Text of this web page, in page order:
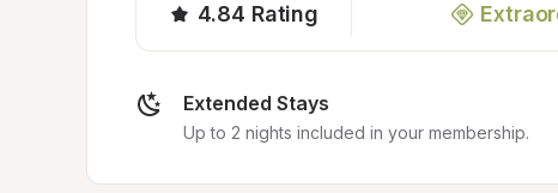
4.84 Rating
Extended Stays
Up to 2 nights included in your membership.